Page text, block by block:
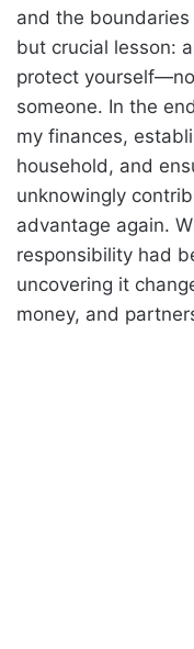
and the
but crucial lesson:
protect
someone. In the
my finances,
household, and
unknowingly
advantage again.
responsibility had
uncovering it
money, and